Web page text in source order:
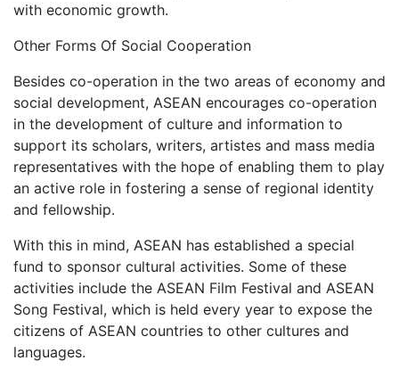
with economic growth.
Other Forms Of Social Cooperation
Besides co-operation in the two areas of economy and
social development, ASEAN encourages co-operation
in the development of culture and information to
support its scholars, writers, artistes and mass media
representatives with the hope of enabling them to play
an active role in fostering a sense of regional identity
and fellowship.
With this in mind, ASEAN has established a special
fund to sponsor cultural activities. Some of these
activities include the ASEAN Film Festival and ASEAN
Song Festival, which is held every year to expose the
citizens of ASEAN countries to other cultures and
languages.